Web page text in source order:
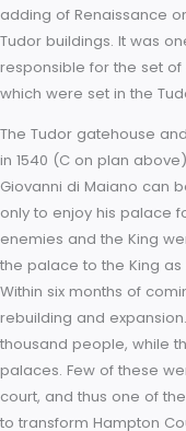
era when English
domestic Tudor,
Italian Renaissance
with it. This blending
Italian craftsmen
third decades of the
adding of
Tudor buildings. It
responsible for the
which were set in the
The Tudor gatehouse
in 1540 (C on plan
Giovanni di Maiano